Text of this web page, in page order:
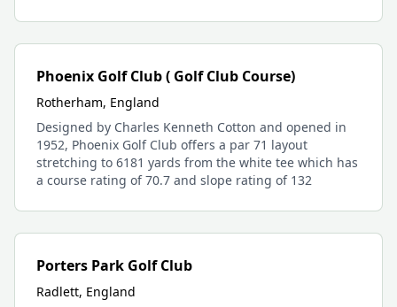
Phoenix Golf Club ( Golf Club Course)
Rotherham, England
Designed by Charles Kenneth Cotton and opened in
1952, Phoenix Golf Club offers a par 71 layout
stretching to 6181 yards from the white tee which has
a course rating of 70.7 and slope rating of 132
Porters Park Golf Club
Radlett, England